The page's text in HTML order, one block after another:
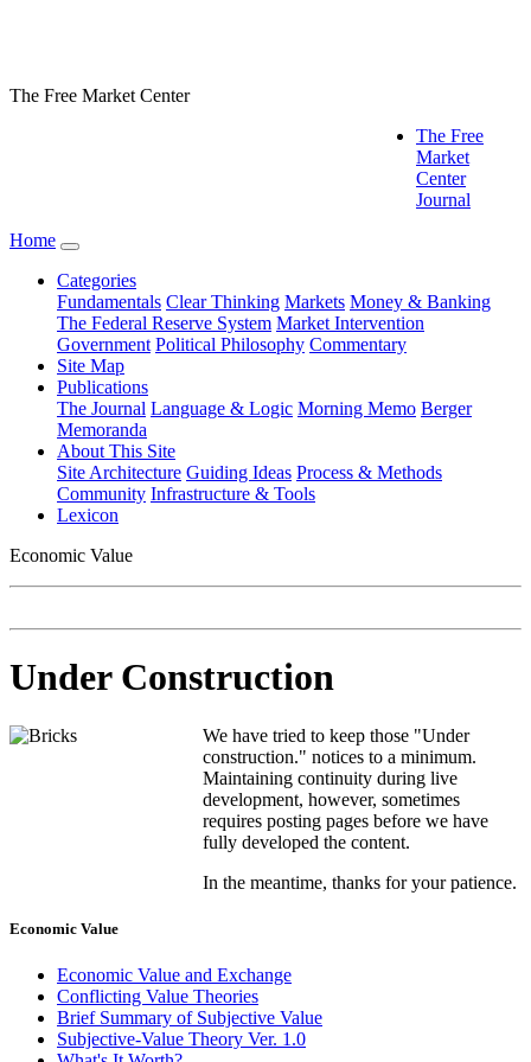
The Free Market Center
The Free
Market
Center
Journal
Home
Categories
Fundamentals Clear Thinking Markets Money & Banking
The Federal Reserve System Market Intervention
Government Political Philosophy Commentary
Site Map
Publications
The Journal Language & Logic Morning Memo Berger
Memoranda
About This Site
Site Architecture Guiding Ideas Process & Methods
Community Infrastructure & Tools
Lexicon
Economic Value
Under Construction
We have tried to keep those "Under
construction." notices to a minimum.
Maintaining continuity during live
development, however, sometimes
requires posting pages before we have
fully developed the content.
In the meantime, thanks for your patience.
Economic Value
Economic Value and Exchange
Conflicting Value Theories
Brief Summary of Subjective Value
Subjective-Value Theory Ver. 1.0